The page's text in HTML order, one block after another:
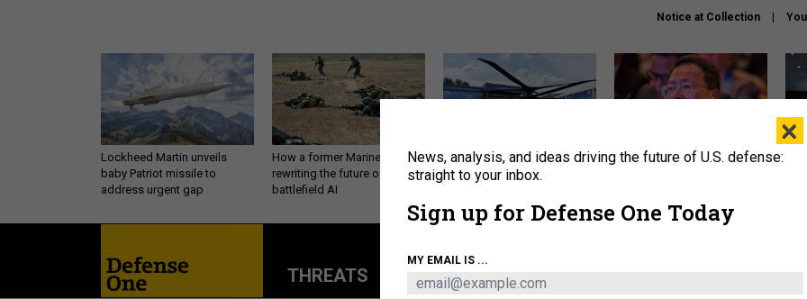
Notice at Collection
Lockheed Martin unveils
baby Patriot missile to
address urgent gap
How a former Marine is
rewriting the future of
battlefield AI
The Army didn’t want this
striking rotorcraft, but could
What is the Chinese military
THREATS POLICY BUSINESS
×
News, analysis, and ideas driving the future of U.S. defense:
straight to your inbox.
Sign up for Defense One Today
MY EMAIL IS ...